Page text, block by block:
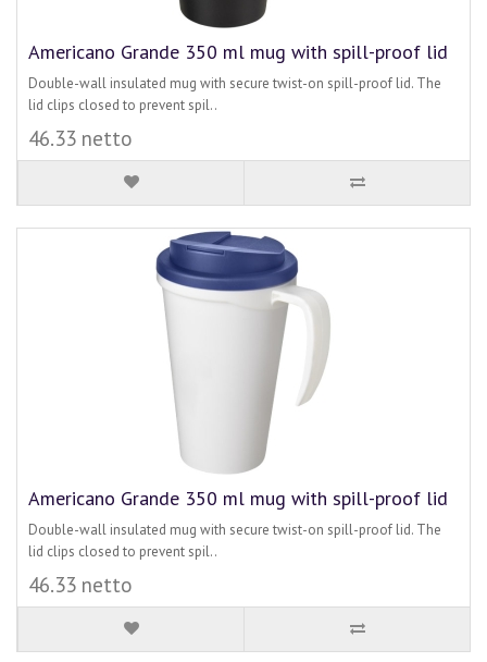
Americano Grande 350 ml mug with spill-proof lid
Double-wall insulated mug with secure twist-on spill-proof lid. The
lid clips closed to prevent spil..
46.33 netto
Americano Grande 350 ml mug with spill-proof lid
Double-wall insulated mug with secure twist-on spill-proof lid. The
lid clips closed to prevent spil..
46.33 netto